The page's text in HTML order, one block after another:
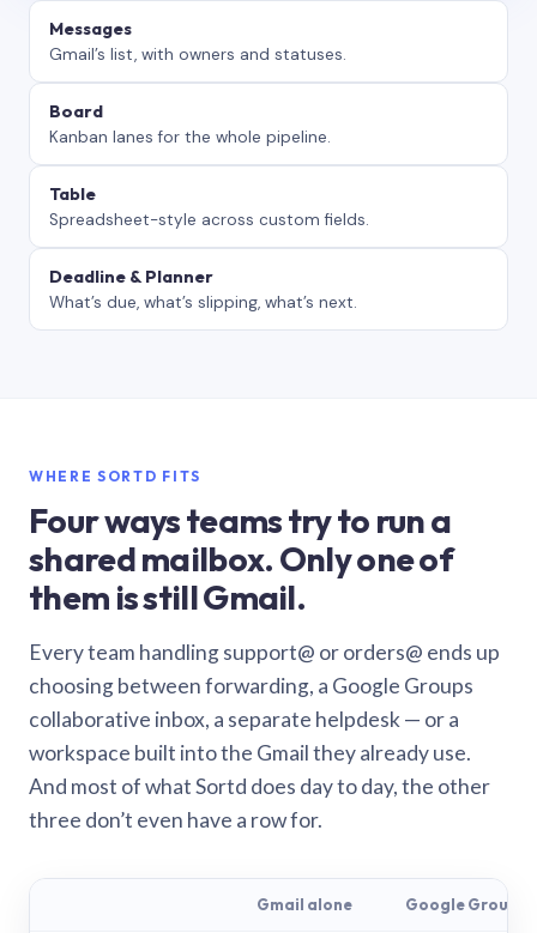
Messages
Gmail’s list, with owners and statuses.
Board
Kanban lanes for the whole pipeline.
Table
Spreadsheet-style across custom fields.
Deadline & Planner
What’s due, what’s slipping, what’s next.
WHERE SORTD FITS
Four ways teams try to run a
shared mailbox. Only one of
them is still Gmail.
Every team handling support@ or orders@ ends up
choosing between forwarding, a Google Groups
collaborative inbox, a separate helpdesk — or a
workspace built into the Gmail they already use.
And most of what Sortd does day to day, the other
three don’t even have a row for.
Gmail alone Google Groups